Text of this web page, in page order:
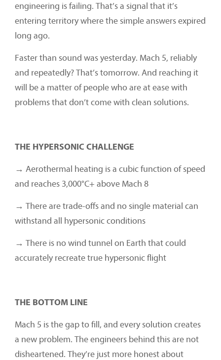
engineering is failing. That’s a signal that it’s
entering territory where the simple answers expired
long ago.
Faster than sound was yesterday. Mach 5, reliably
and repeatedly? That’s tomorrow. And reaching it
will be a matter of people who are at ease with
problems that don’t come with clean solutions.
THE HYPERSONIC CHALLENGE
→ Aerothermal heating is a cubic function of speed
and reaches 3,000°C+ above Mach 8
→ There are trade-offs and no single material can
withstand all hypersonic conditions
→ There is no wind tunnel on Earth that could
accurately recreate true hypersonic flight
THE BOTTOM LINE
Mach 5 is the gap to fill, and every solution creates
a new problem. The engineers behind this are not
disheartened. They’re just more honest about